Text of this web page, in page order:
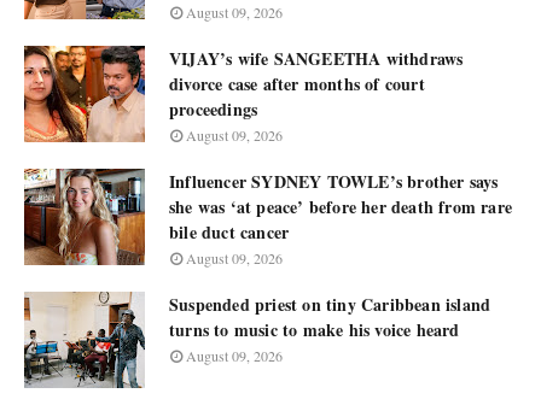
August 09, 2026
VIJAY’s wife SANGEETHA withdraws
divorce case after months of court
proceedings
August 09, 2026
Influencer SYDNEY TOWLE’s brother says
she was ‘at peace’ before her death from rare
bile duct cancer
August 09, 2026
Suspended priest on tiny Caribbean island
turns to music to make his voice heard
August 09, 2026